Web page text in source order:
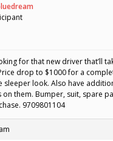
for that new driver that’ll
drop to $1000 for a
sleeper look. Also have
on them. Bumper, suit, spare
9709801104